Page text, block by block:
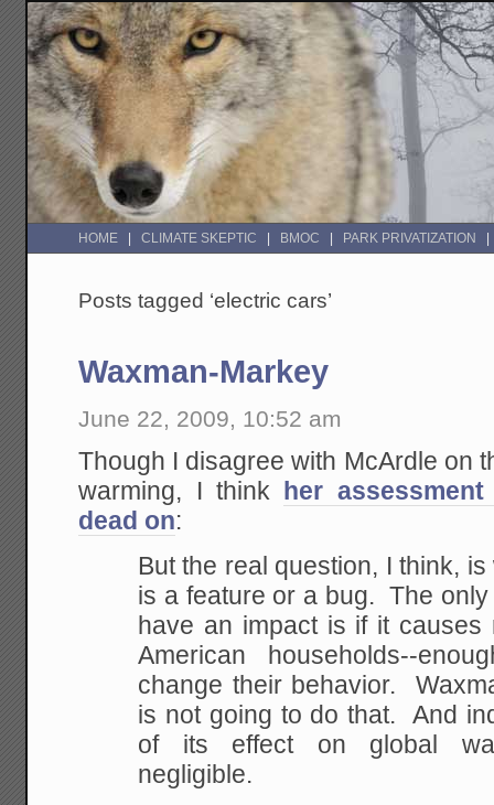
HOME CLIMATE SKEPTIC BMOC PARK PRIVATIZATION
Posts tagged ‘electric cars’
Waxman-Markey
June 22, 2009, 10:52 am
Though I disagree with McArdle on
warming, I think
her
dead on:
But the real question, I think,
is a feature or a bug. The
have an impact is if it causes
American households--
change their behavior.
is not going to do that. And
of its effect on global
negligible.